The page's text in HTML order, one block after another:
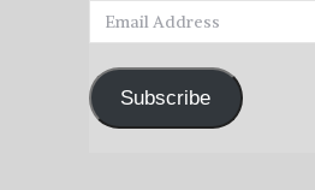
Email
Address
Subscribe